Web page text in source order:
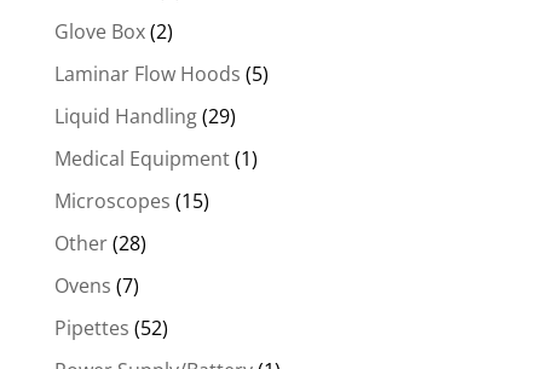
Glove Box(2)
Laminar Flow Hoods (5)
Liquid Handling(29)
Medical Equipment(1)
Microscopes (15)
Other(28)
Ovens (7)
Pipettes (52)